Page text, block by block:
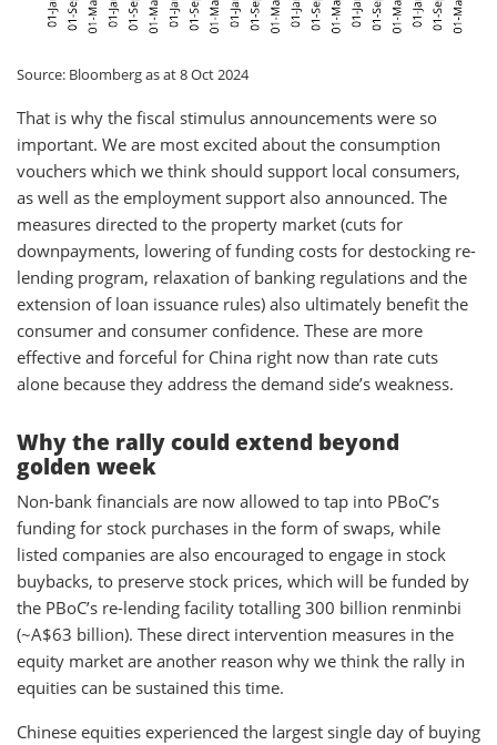
Source: Bloomberg as at 8 Oct 2024
That is why the fiscal stimulus announcements were so
important. We are most excited about the consumption
vouchers which we think should support local consumers,
as well as the employment support also announced. The
measures directed to the property market (cuts for
downpayments, lowering of funding costs for destocking re-
lending program, relaxation of banking regulations and the
extension of loan issuance rules) also ultimately benefit the
consumer and consumer confidence. These are more
effective and forceful for China right now than rate cuts
alone because they address the demand side’s weakness.
Why the rally could extend beyond
golden week
Non-bank financials are now allowed to tap into PBoC’s
funding for stock purchases in the form of swaps, while
listed companies are also encouraged to engage in stock
buybacks, to preserve stock prices, which will be funded by
the PBoC’s re-lending facility totalling 300 billion renminbi
(~A$63 billion). These direct intervention measures in the
equity market are another reason why we think the rally in
equities can be sustained this time.
Chinese equities experienced the largest single day of buying